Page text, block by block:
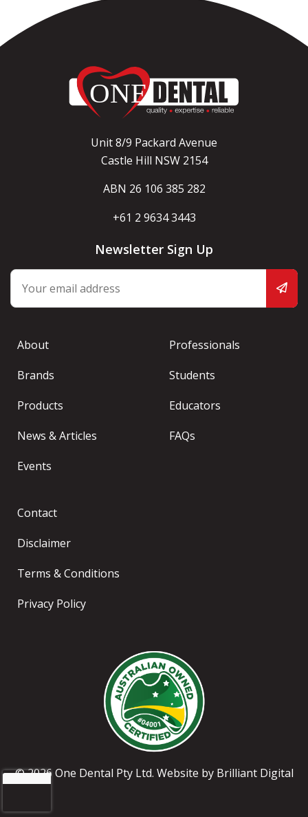
Unit 8/9 Packard Avenue
Castle Hill NSW 2154
ABN 26 106 385 282
+61 2 9634 3443
Newsletter Sign Up
About
Brands
Products
News & Articles
Events
Professionals
Students
Educators
FAQs
Contact
Disclaimer
Terms & Conditions
Privacy Policy
© 2026 One Dental Pty Ltd. Website by Brilliant Digital